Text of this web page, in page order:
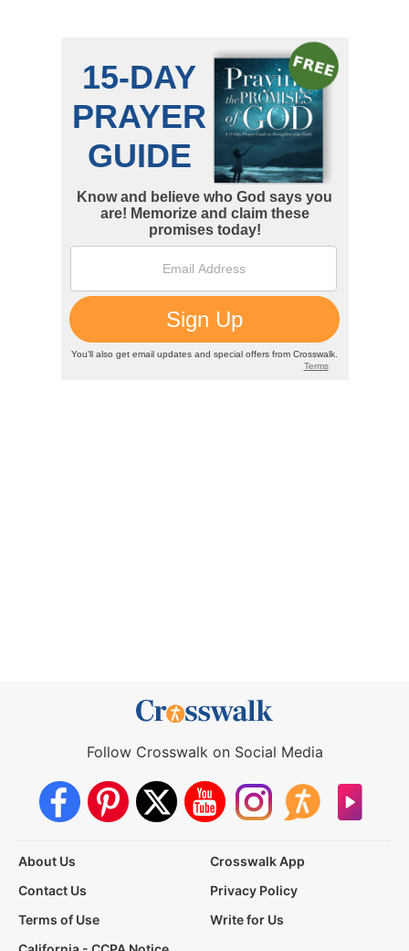
Follow Crosswalk on Social Media
About Us
Crosswalk App
Contact Us
Privacy Policy
Terms of Use
Write for Us